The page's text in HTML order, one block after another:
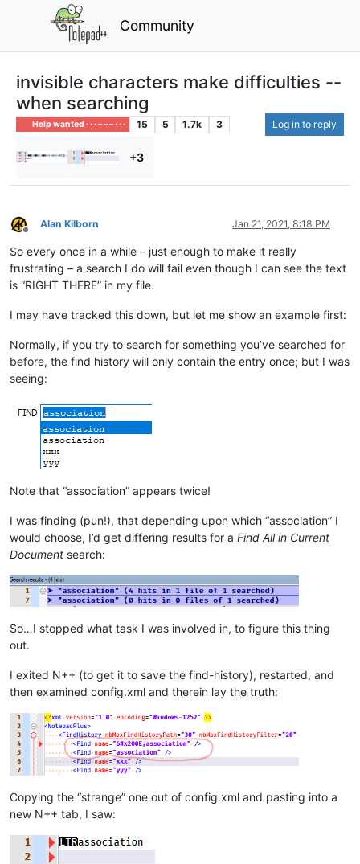
Community
invisible characters make difficulties --
when searching
Help wanted · · · – – – · · · 15 5 1.7k 3 Log in to reply
+3
Offline
Alan Kilborn Jan 21, 2021, 8:18 PM
So every once in a while – just enough to make it really
frustrating – a search I do will fail even though I can see the text
is “RIGHT THERE” in my file.
I may have tracked this down, but let me show an example first:
Normally, if you try to search for something you’ve searched for
before, the find history will only contain the entry once; but I was
seeing:
Note that “association” appears twice!
I was finding (pun!), that depending upon which “association” I
would choose, I’d get differing results for a Find All in Current
Document search:
So…I stopped what task I was involved in, to figure this thing
out.
I exited N++ (to get it to save the find-history), restarted, and
then examined config.xml and therein lay the truth:
Copying the “strange” one out of config.xml and pasting into a
new N++ tab, I saw: